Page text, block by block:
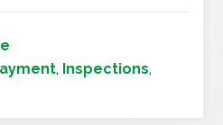
, Inspections,